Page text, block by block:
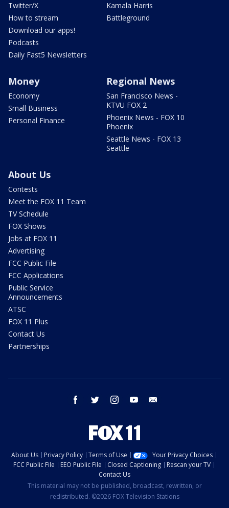
Twitter/X
How to stream
Download our apps!
Podcasts
Daily Fast5 Newsletters
Kamala Harris
Battleground
Money
Economy
Small Business
Personal Finance
Regional News
San Francisco News -
KTVU FOX 2
Phoenix News - FOX 10
Phoenix
Seattle News - FOX 13
Seattle
About Us
Contests
Meet the FOX 11 Team
TV Schedule
FOX Shows
Jobs at FOX 11
Advertising
FCC Public File
FCC Applications
Public Service
Announcements
ATSC
FOX 11 Plus
Contact Us
Partnerships
facebook twitter instagram youtube
About Us Privacy Policy Terms of Use
Your Privacy Choices
FCC Public File
EEO Public File Closed Captioning
Rescan your TV
Contact Us
This material may not be published, broadcast, rewritten, or
redistributed. ©2026 FOX Television Stations